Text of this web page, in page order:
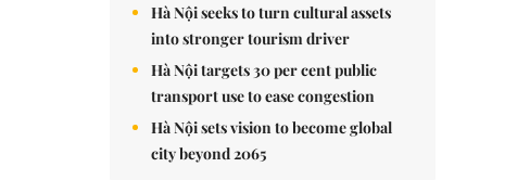
Hà Nội seeks to turn cultural assets
into stronger tourism driver
Hà Nội targets 30 per cent public
transport use to ease congestion
Hà Nội sets vision to become global
city beyond 2065